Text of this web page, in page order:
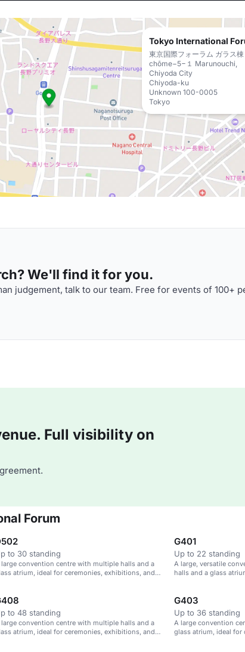
Tokyo International
東京国際フォーラム ガラス棟
chōme−5−１ Marunouchi,
Chiyoda City
Chiyoda-ku
Unknown 100-0005
Tokyo
We'll find it for you.
judgement, talk to our team. Free for events of 100+
Full visibility on
Forum
to 30 standing
large convention centre with multiple halls and a
atrium, ideal for ceremonies, exhibitions, and
G401
Up to 22 standing
A large, versatile
halls and a glass
to 48 standing
large convention centre with multiple halls and a
atrium, ideal for ceremonies, exhibitions, and
G403
Up to 36 standing
A large convention
glass atrium, ideal for